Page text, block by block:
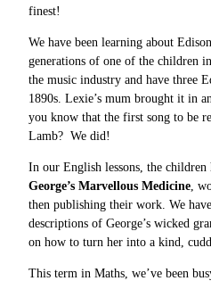
finest!
We have been learning about
generations of one of the children
the music industry and have three
1890s. Lexie’s mum brought it in
you know that the first song to be
Lamb? We did!
In our English lessons, the children
George’s Marvellous Medicine ,
then publishing their work. We
descriptions of George’s wicked
on how to turn her into a kind,
This term in Maths, we’ve been